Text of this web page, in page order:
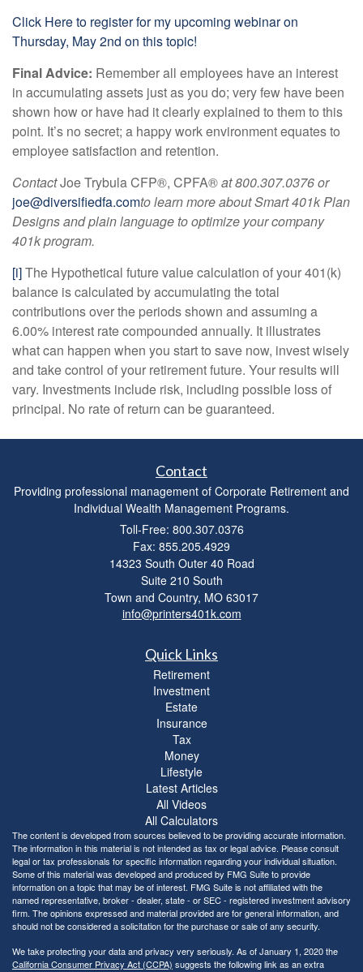
Click Here to register for my upcoming webinar on
Thursday, May 2nd on this topic!
Final Advice: Remember all employees have an interest
in accumulating assets just as you do; very few have been
shown how or have had it clearly explained to them to this
point. It’s no secret; a happy work environment equates to
employee satisfaction and retention.
ContactJoe Trybula CFP®, CPFA®at 800.307.0376 or
joe@diversifiedfa.comto learn more aboutSmart 401k Plan
Designs and plain language to optimize your company
401k program.
[i]The Hypothetical future value calculation of your 401(k)
balance is calculated by accumulating the total
contributions over the periods shown and assuming a
6.00% interest rate compounded annually. It illustrates
what can happen when you start to save now, invest wisely
and take control of your retirement future. Your results will
vary. Investments include risk, including possible loss of
principal. No rate of return can be guaranteed.
Contact
Providing professional management of Corporate Retirement and
Individual Wealth Management Programs.
Toll-Free: 800.307.0376
Fax: 855.205.4929
14323 South Outer 40 Road
Suite 210 South
Town and Country, MO 63017
info@printers401k.com
Quick Links
Retirement
Investment
Estate
Insurance
Tax
Money
Lifestyle
Latest Articles
All Videos
All Calculators
The content is developed from sources believed to be providing accurate information.
The information in this material is not intended as tax or legal advice. Please consult
legal or tax professionals for specific information regarding your individual situation.
Some of this material was developed and produced by FMG Suite to provide
information on a topic that may be of interest. FMG Suite is not affiliated with the
named representative, broker - dealer, state - or SEC - registered investment advisory
firm. The opinions expressed and material provided are for general information, and
should not be considered a solicitation for the purchase or sale of any security.
We take protecting your data and privacy very seriously. As of January 1, 2020 the
California Consumer Privacy Act (CCPA) suggests the following link as an extra